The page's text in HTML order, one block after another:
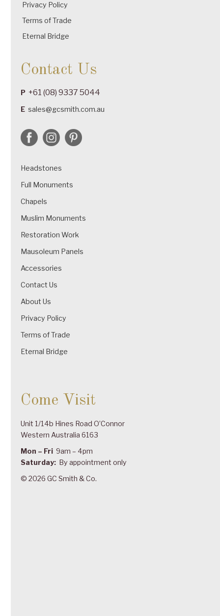
Privacy Policy
Terms of Trade
Eternal Bridge
Contact Us
P +61 (08) 9337 5044
E sales@gcsmith.com.au
Headstones
Full Monuments
Chapels
Muslim Monuments
Restoration Work
Mausoleum Panels
Accessories
Contact Us
About Us
Privacy Policy
Terms of Trade
Eternal Bridge
Come Visit
Unit 1/14b Hines Road O’Connor
Western Australia 6163
Mon – Fri 9am – 4pm
Saturday: By appointment only
© 2026 GC Smith & Co.